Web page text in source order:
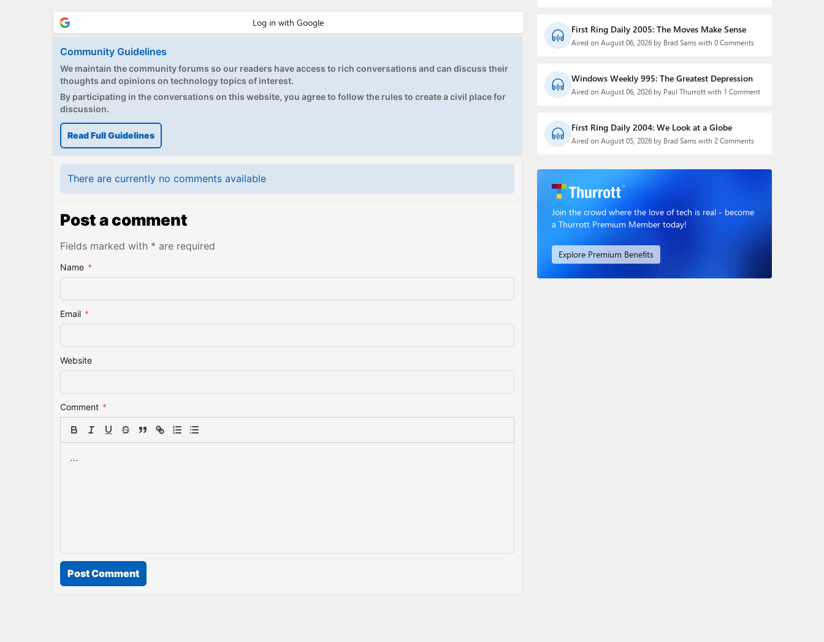
Community Guidelines
We maintain the community forums so our readers have access to rich conversations and can discuss their
thoughts and opinions on technology topics of interest.
By participating in the conversations on this website, you agree to follow the rules to create a civil place for
discussion.
Read Full Guidelines
There are currently no comments available
Post a comment
Fields marked with * are required
Name *
Email *
Website
Comment *
Post Comment
First Ring Daily 2005: The Moves Make Sense
Aired on August 06, 2026 by Brad Sams with 0 Comments
Windows Weekly 995: The Greatest Depression
Aired on August 06, 2026 by Paul Thurrott with 1 Comment
First Ring Daily 2004: We Look at a Globe
Aired on August 05, 2026 by Brad Sams with 2 Comments
Join the crowd where the love of tech is real - become
a Thurrott Premium Member today!
Explore Premium Benefits